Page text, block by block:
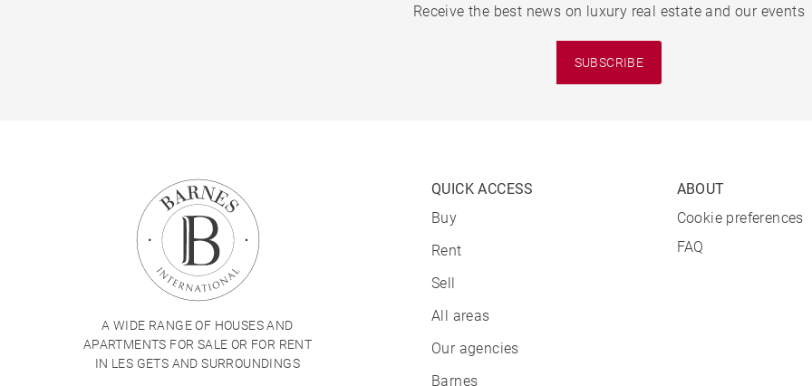
Receive the best news on luxury real estate and our events
SUBSCRIBE
A WIDE RANGE OF HOUSES AND
APARTMENTS FOR SALE OR FOR RENT
IN LES GETS AND SURROUNDINGS
QUICK ACCESS
Buy
Rent
Sell
All areas
Our agencies
Barnes
ABOUT
Cookie preferences
FAQ